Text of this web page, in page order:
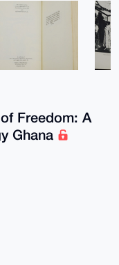
Freedom: A
Ghana